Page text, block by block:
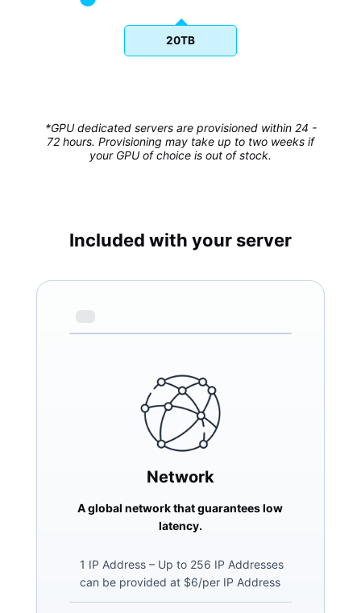
20TB
*GPU dedicated servers are provisioned within 24 -
72 hours. Provisioning may take up to two weeks if
your GPU of choice is out of stock.
Included with your server
Network
A global network that guarantees low
latency.
1 IP Address – Up to 256 IP Addresses
can be provided at $6/per IP Address